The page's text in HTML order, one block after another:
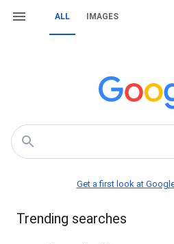
ALL IMAGES
Get a first look at Google
Trending searches